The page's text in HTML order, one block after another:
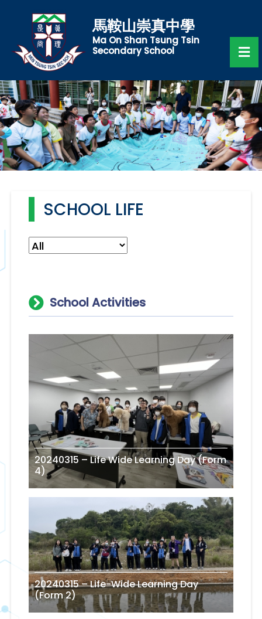
馬鞍山崇真中學
Ma On Shan Tsung Tsin
Secondary School
SCHOOL LIFE
School Activities
20240315 – Life Wide Learning Day (Form
4)
20240315 – Life-Wide Learning Day
(Form 2)